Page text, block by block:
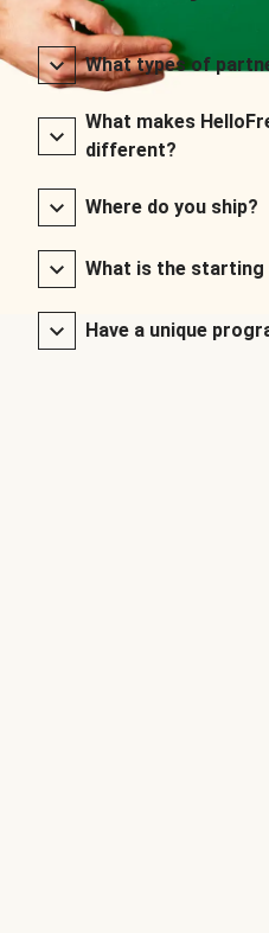
What types of
What makes
different?
Where do you ship?
What is the
Have a unique